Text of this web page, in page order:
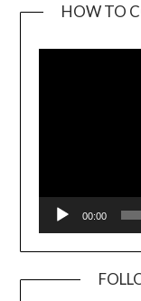
HOW TO
00:00